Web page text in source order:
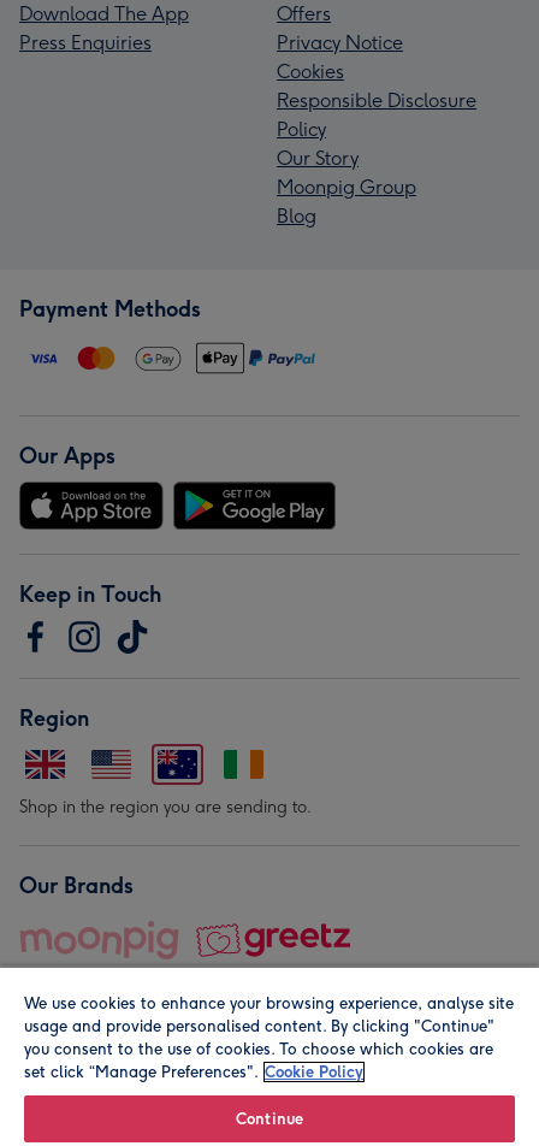
Download The App
Press Enquiries
Offers
Privacy Notice
Cookies
Responsible Disclosure
Policy
Our Story
Moonpig Group
Blog
Payment Methods
Our Apps
Keep in Touch
Region
Shop in the region you are sending to.
Our Brands
© Moonpig.com Limited 2026. Registered company address is
We use cookies to enhance your browsing experience, analyse site
usage and provide personalised content. By clicking "Continue"
you consent to the use of cookies. To choose which cookies are
set click “Manage Preferences". Cookie Policy
Continue